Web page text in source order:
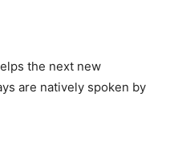
the next new
are natively spoken by